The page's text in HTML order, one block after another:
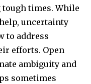
times. While
uncertainty
to address
efforts. Open
ambiguity and
sometimes